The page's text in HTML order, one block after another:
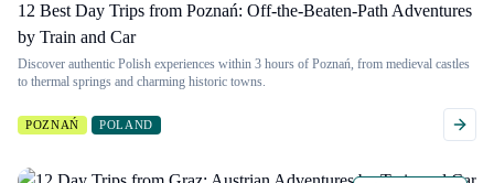
12 Best Day Trips from Poznań: Off-the-Beaten-Path Adventures
by Train and Car
Discover authentic Polish experiences within 3 hours of Poznań, from medieval castles
to thermal springs and charming historic towns.
POZNAŃ POLAND